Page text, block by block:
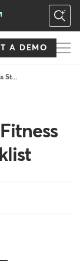
A DEMO
St...